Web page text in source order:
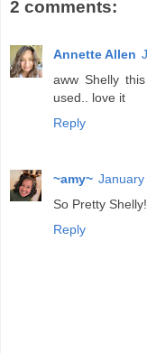
2 comments:
Annette Allen
aww Shelly
used.. love it
Reply
~amy~ January
So Pretty Shelly!
Reply